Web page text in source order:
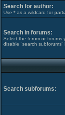
Search for author:
Use * as a wildcard for
Search in forums:
Select the forum or forums
disable “search subforums“
Search subforums: